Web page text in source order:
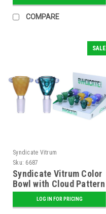
COMPARE
SALE
Syndicate Vitrum
Sku: 6687
Syndicate Vitrum Color
Bowl with Cloud Pattern
LOG IN FOR PRICING